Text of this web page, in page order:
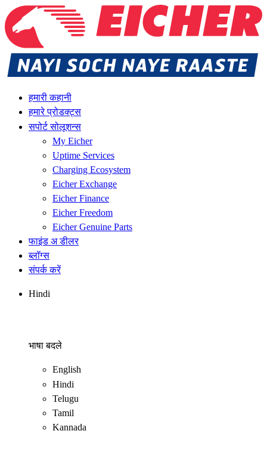
हमारी कहानी
हमारे प्रोडक्ट्स
सपोर्ट सोलूशन्स
My Eicher
Uptime Services
Charging Ecosystem
Eicher Exchange
Eicher Finance
Eicher Freedom
Eicher Genuine Parts
फाइंड अ डीलर
ब्लॉग्स
संपर्क करें
Hindi
भाषा बदले
English
Hindi
Telugu
Tamil
Kannada